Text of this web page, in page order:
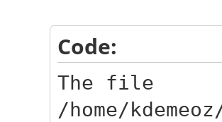
Code:
The file
/home/